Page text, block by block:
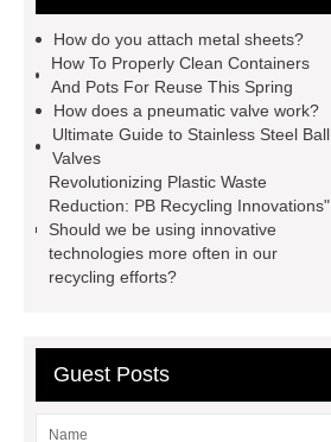
machine
horizontal injection
molding machine
flow wrap
machine for sale
800kw
Containerized Diesel Generator
Volvo Genset for Sale
make your
brakes last longer
Commercial
Vehicle Brake Pad
Seal?
What is the difference
between a Gasket and a Seal?
How do you attach metal sheets?
How To Properly Clean Containers
And Pots For Reuse This Spring
How does a pneumatic valve work?
Ultimate Guide to Stainless Steel Ball
Valves
Revolutionizing Plastic Waste
Reduction: PB Recycling Innovations"
Should we be using innovative
technologies more often in our
recycling efforts?
Guest Posts